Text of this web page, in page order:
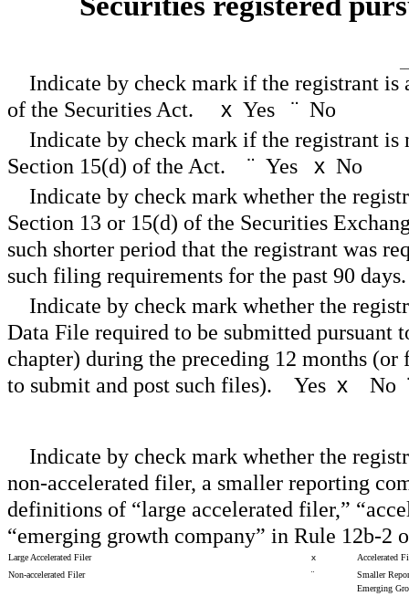
Indicate by check mark if the registrant is
of the Securities Act. x Yes ¨ No
Indicate by check mark if the registrant
Section 15(d) of the Act. ¨ Yes x No
Indicate by check mark whether the
Section 13 or 15(d) of the Securities
such shorter period that the registrant was
such filing requirements for the past 90
Indicate by check mark whether the
Data File required to be submitted
chapter) during the preceding 12 months
to submit and post such files). Yes x No
Indicate by check mark whether the
non-accelerated filer, a smaller reporting
definitions of “large accelerated filer,”
“emerging growth company” in Rule 12b-2
Large Accelerated Filer x
Accelerated
Non-accelerated Filer
¨
Smaller
Emerging